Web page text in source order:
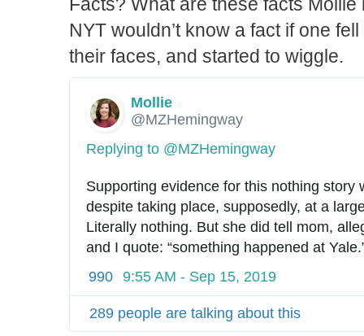
Facts? What are these facts
NYT wouldn’t know a fact if one
their faces, and started to wiggle.
Mollie
✔
@MZHemingway
Replying to @MZHemingway
Supporting evidence for this nothing story
despite taking place, supposedly, at a
Literally nothing. But she did tell mom,
and I quote: “something happened at
990 9:55 AM - Sep 15, 2019
289 people are talking about this